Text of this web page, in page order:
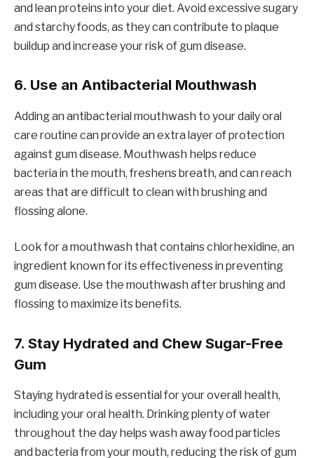
and lean proteins into your diet. Avoid excessive sugary
and starchy foods, as they can contribute to plaque
buildup and increase your risk of gum disease.
6. Use an Antibacterial Mouthwash
Adding an antibacterial mouthwash to your daily oral
care routine can provide an extra layer of protection
against gum disease. Mouthwash helps reduce
bacteria in the mouth, freshens breath, and can reach
areas that are difficult to clean with brushing and
flossing alone.
Look for a mouthwash that contains chlorhexidine, an
ingredient known for its effectiveness in preventing
gum disease. Use the mouthwash after brushing and
flossing to maximize its benefits.
7. Stay Hydrated and Chew Sugar-Free
Gum
Staying hydrated is essential for your overall health,
including your oral health. Drinking plenty of water
throughout the day helps wash away food particles
and bacteria from your mouth, reducing the risk of gum